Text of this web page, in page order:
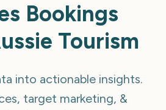
Bookings
Tourism
into actionable insights.
target marketing, &